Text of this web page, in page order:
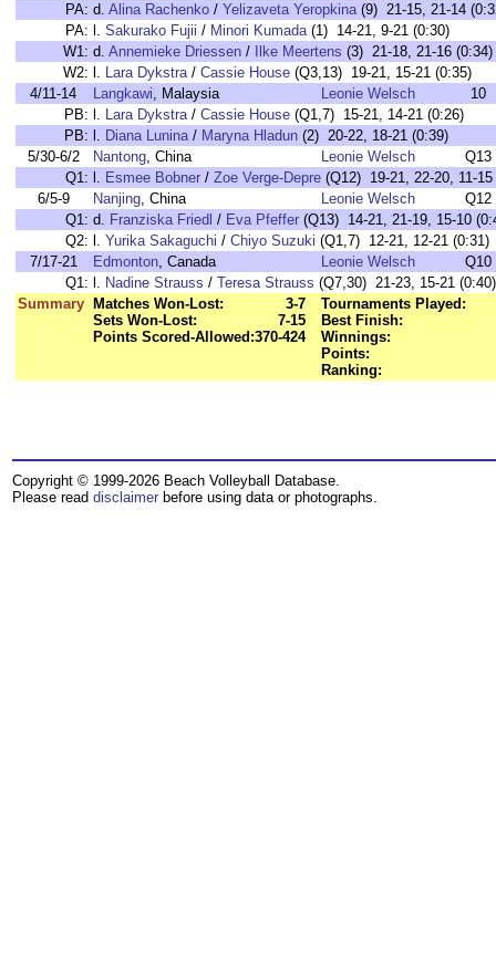
PA: d. Alina Rachenko / Yelizaveta Yeropkina(9) 21-15, 21-14
PA: l. Sakurako Fujii / Minori Kumada(1) 14-21, 9-21 (0:30)
W1: d. Annemieke Driessen / Ilke Meertens (3) 21-18, 21-16 (0:34)
W2: l. Lara Dykstra/ Cassie House (Q3,13) 19-21, 15-21 (0:35)
4/11-14
Langkawi, Malaysia Leonie Welsch
10
PB: l. Lara Dykstra/ Cassie House (Q1,7) 15-21, 14-21 (0:26)
PB: l. Diana Lunina/ Maryna Hladun (2) 20-22, 18-21 (0:39)
5/30-6/2
Nantong, China Leonie Welsch
Q13
Q1: l. Esmee Bobner / Zoe Verge-Depre (Q12) 19-21, 22-20, 11-15
6/5-9
Nanjing, China Leonie Welsch
Q12
Q1: d. Franziska Friedl / Eva Pfeffer (Q13) 14-21, 21-19, 15-10
Q2: l. Yurika Sakaguchi / Chiyo Suzuki (Q1,7) 12-21, 12-21 (0:31)
7/17-21
Edmonton, Canada Leonie Welsch
Q10
Q1: l. Nadine Strauss / Teresa Strauss (Q7,30) 21-23, 15-21 (0:40)
Summary
Matches Won-Lost:
3-7
Sets Won-Lost:
7-15
Points Scored-Allowed:370-424
Tournaments Played:
Best Finish:
Winnings:
Points:
Ranking:
Copyright © 1999-2026 Beach Volleyball Database.
Please read disclaimer before using data or photographs.